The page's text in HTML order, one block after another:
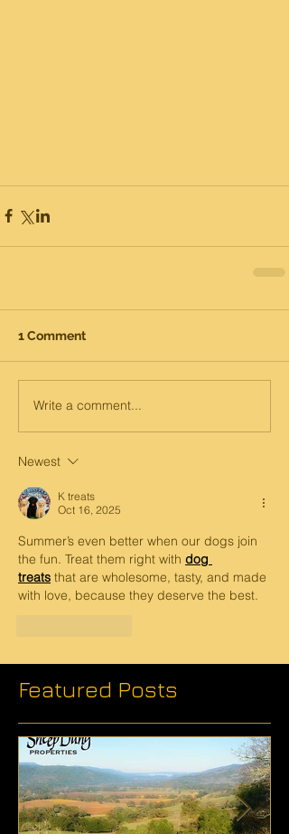
1 Comment
Write a comment...
Newest
K treats
Oct 16, 2025
Summer’s even better when our dogs join
the fun. Treat them right with dog
treats that are wholesome, tasty, and made
with love, because they deserve the best.
Featured Posts